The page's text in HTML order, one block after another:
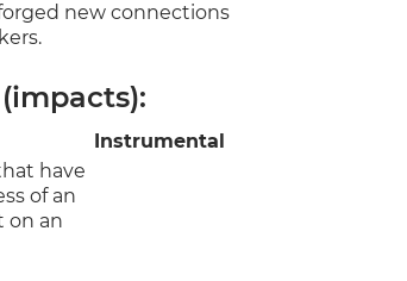
new connections
Instrumental
have
of an
on an